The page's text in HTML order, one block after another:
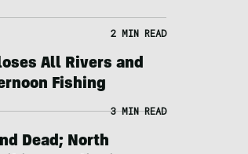
2 MIN READ
All Rivers and
Fishing
3 MIN READ
Dead; North